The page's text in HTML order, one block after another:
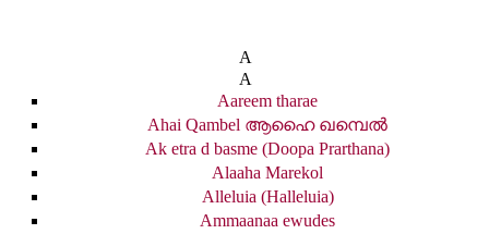
A
A
Aareem tharae
Ahai Qambel ആഹൈ ഖമ്പെൽ
Ak etra d basme (Doopa Prarthana)
Alaaha Marekol
Alleluia (Halleluia)
Ammaanaa ewudes